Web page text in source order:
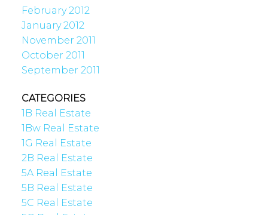
February 2012
January 2012
November 2011
October 2011
September 2011
CATEGORIES
1B Real Estate
1Bw Real Estate
1G Real Estate
2B Real Estate
5A Real Estate
5B Real Estate
5C Real Estate